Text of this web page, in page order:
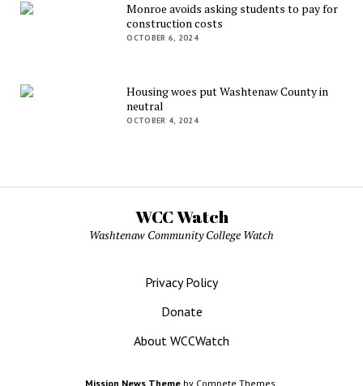
Monroe avoids asking students to pay for
construction costs
OCTOBER 6, 2024
Housing woes put Washtenaw County in
neutral
OCTOBER 4, 2024
WCC Watch
Washtenaw Community College Watch
Privacy Policy
Donate
About WCCWatch
Mission News Theme by Compete Themes.